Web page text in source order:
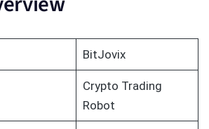
BitJovix
Crypto Trading
Robot